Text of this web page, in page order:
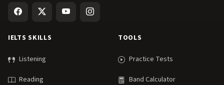
IELTS SKILLS
Listening
Reading
TOOLS
Practice Tests
Band Calculator